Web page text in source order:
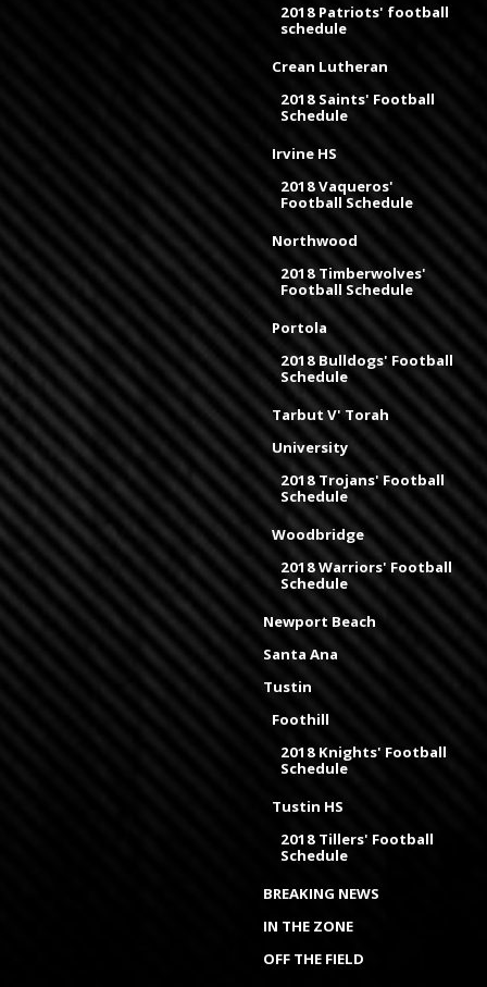
2018 Patriots' football
schedule
Crean Lutheran
2018 Saints' Football
Schedule
Irvine HS
2018 Vaqueros'
Football Schedule
Northwood
2018 Timberwolves'
Football Schedule
Portola
2018 Bulldogs' Football
Schedule
Tarbut V' Torah
University
2018 Trojans' Football
Schedule
Woodbridge
2018 Warriors' Football
Schedule
Newport Beach
Santa Ana
Tustin
Foothill
2018 Knights' Football
Schedule
Tustin HS
2018 Tillers' Football
Schedule
BREAKING NEWS
IN THE ZONE
OFF THE FIELD